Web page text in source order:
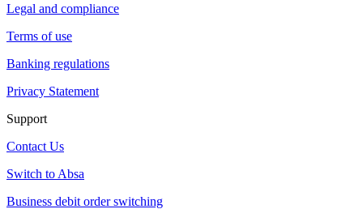
Legal and compliance
Terms of use
Banking regulations
Privacy Statement
Support
Contact Us
Switch to Absa
Business debit order switching